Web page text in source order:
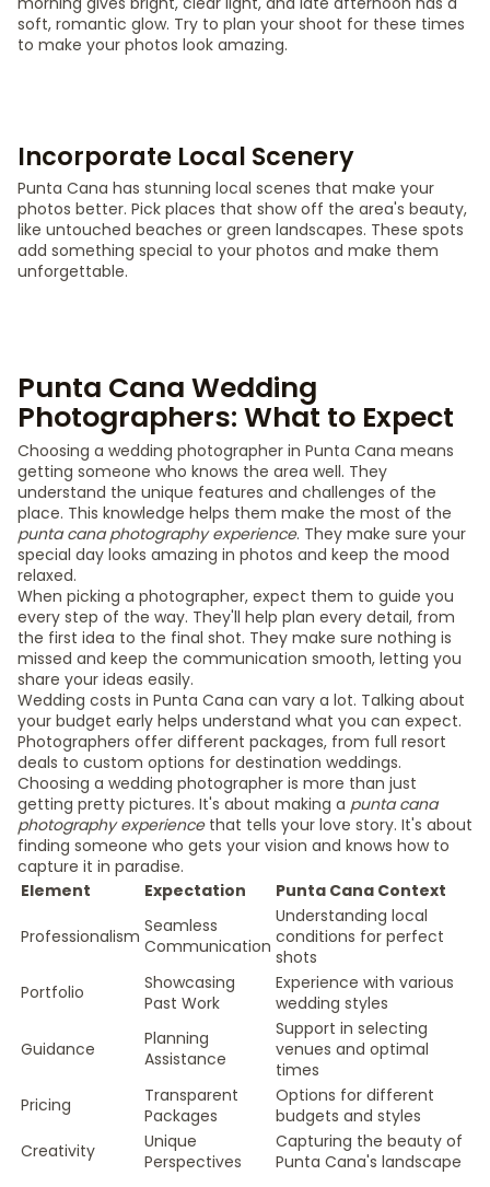
soft, romantic glow. Try to plan your shoot for these times
to make your photos look amazing.
Incorporate Local Scenery
Punta Cana has stunning local scenes that make your
photos better. Pick places that show off the area's beauty,
like untouched beaches or green landscapes. These spots
add something special to your photos and make them
unforgettable.
Punta Cana Wedding
Photographers: What to Expect
Choosing a wedding photographer in Punta Cana means
getting someone who knows the area well. They
understand the unique features and challenges of the
place. This knowledge helps them make the most of the
punta cana photography experience. They make sure your
special day looks amazing in photos and keep the mood
relaxed.
When picking a photographer, expect them to guide you
every step of the way. They'll help plan every detail, from
the first idea to the final shot. They make sure nothing is
missed and keep the communication smooth, letting you
share your ideas easily.
Wedding costs in Punta Cana can vary a lot. Talking about
your budget early helps understand what you can expect.
Photographers offer different packages, from full resort
deals to custom options for destination weddings.
Choosing a wedding photographer is more than just
getting pretty pictures. It's about making a punta cana
photography experiencethat tells your love story. It's about
finding someone who gets your vision and knows how to
capture it in paradise.
Element
Expectation Punta Cana Context
Professionalism Seamless
Communication
Understanding local
conditions for perfect
shots
Portfolio
Showcasing
Past Work
Experience with various
wedding styles
Guidance
Planning
Assistance
Support in selecting
venues and optimal
times
Pricing
Transparent
Packages
Options for different
budgets and styles
Creativity
Unique
Perspectives
Capturing the beauty of
Punta Cana's landscape